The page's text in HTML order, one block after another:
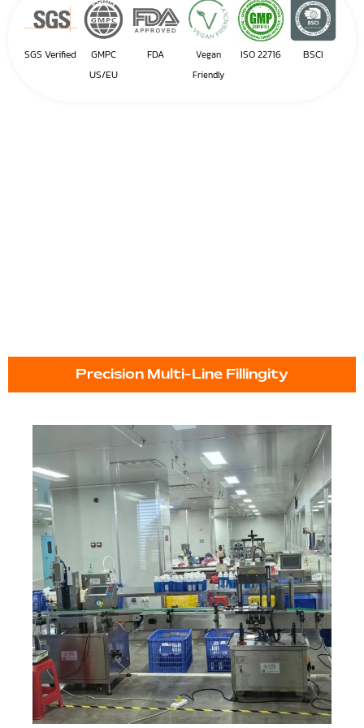
SGS Verified
GMPC
US/EU
FDA
Vegan
Friendly
ISO 22716 BSCI
Precision Multi-Line Fillingity